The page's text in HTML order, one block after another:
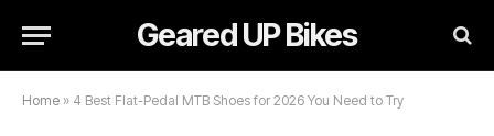
Geared UP Bikes
Home » 4 Best Flat-Pedal MTB Shoes for 2026 You Need to Try